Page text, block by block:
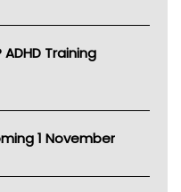
Training
1 November